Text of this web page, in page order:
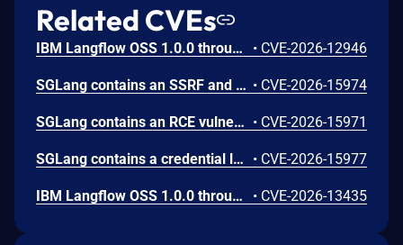
Related CVEs
IBM Langflow OSS 1.0.0 through 1.10.0 could allow a remote attacker to inject arbitrary code on the system, due to the improper control of user input code. • CVE-2026-12946
SGLang contains an SSRF and local file read in the multimodal generation endpoint /v1/chat/completions due to unsanitized image_url, allowing access to internal metadata, secrets, and services. • CVE-2026-15974
SGLang contains an RCE vulnerability when the optional dumper subsystem is enabled, allowing for a sandbox escape when DUMPER_SERVER_PORT is set, enabling code execution on inference requests. • CVE-2026-15971
SGLang contains a credential leakage vulnerability in the /server_info endpoint, which will return API keys and SSL keyfile information when only the --admin-api-key is configured. • CVE-2026-15977
IBM Langflow OSS 1.0.0 through 1.10.1 contains an improper input validation vulnerability in the PythonREPL sandbox implementation. • CVE-2026-13435